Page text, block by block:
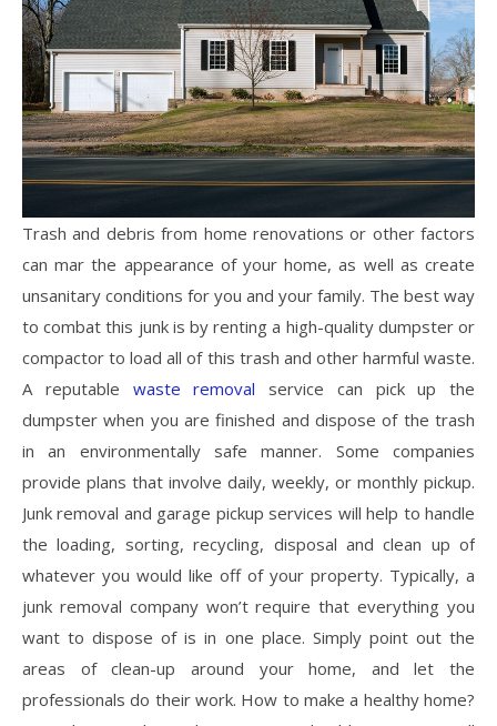
Trash and debris from home renovations or other factors
can mar the appearance of your home, as well as create
unsanitary conditions for you and your family. The best way
to combat this junk is by renting a high-quality dumpster or
compactor to load all of this trash and other harmful waste.
A reputable waste removal service can pick up the
dumpster when you are finished and dispose of the trash
in an environmentally safe manner. Some companies
provide plans that involve daily, weekly, or monthly pickup.
Junk removal and garage pickup services will help to handle
the loading, sorting, recycling, disposal and clean up of
whatever you would like off of your property. Typically, a
junk removal company won’t require that everything you
want to dispose of is in one place. Simply point out the
areas of clean-up around your home, and let the
professionals do their work. How to make a healthy home?